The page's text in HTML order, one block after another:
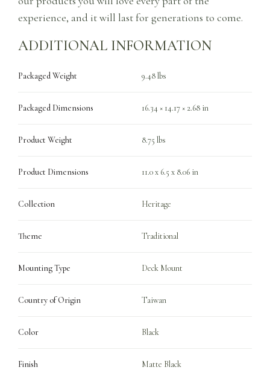
experience, and it will last for generations to come.
ADDITIONAL INFORMATION
Packaged Weight 9.48 lbs
Packaged Dimensions 16.34 × 14.17 × 2.68 in
Product Weight 8.75 lbs
Product Dimensions 11.0 x 6.5 x 8.06 in
Collection Heritage
Theme Traditional
Mounting Type Deck Mount
Country of Origin Taiwan
Color Black
Finish Matte Black